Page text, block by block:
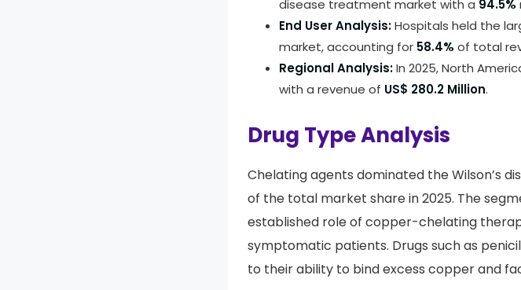
Route of Administration Analysis: The
disease treatment market with a
94.5%
End User Analysis:Hospitals held the
market, accounting for58.4% of total
with a revenue of
US$ 280.2 Million
Drug Type Analysis
Chelating agents dominated the Wilson’s
of the total market share in 2025. The
established role of copper-chelating
symptomatic patients. Drugs such as